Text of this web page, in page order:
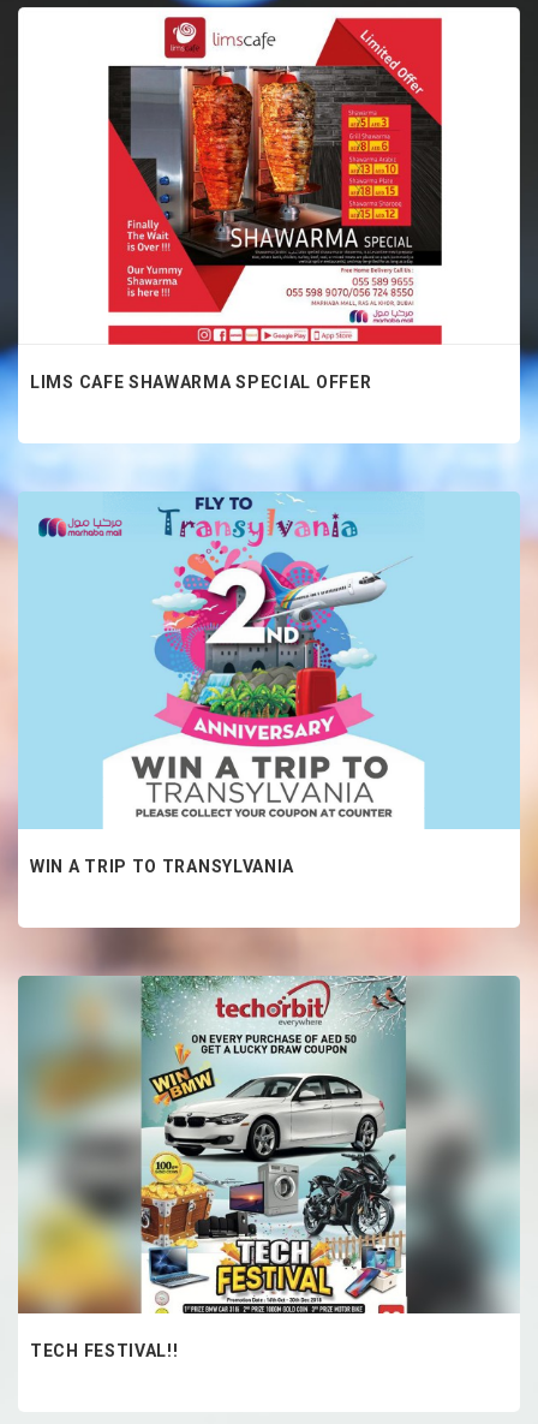
LIMS CAFE SHAWARMA SPECIAL OFFER
WIN A TRIP TO TRANSYLVANIA
TECH FESTIVAL!!